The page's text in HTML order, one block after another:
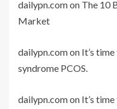
dailypn.comon The 10
Market
dailypn.comon It’s
syndrome PCOS.
dailypn.comon It’s